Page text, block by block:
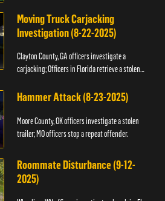
Moving Truck Carjacking
Investigation (8-22-2025)
Clayton County, GA officers investigate a
carjacking; Officers in Florida retrieve a stolen
Hammer Attack (8-23-2025)
Moore County, OK officers investigate a stolen
trailer; MO officers stop a repeat offender.
Roommate Disturbance (9-12-
2025)